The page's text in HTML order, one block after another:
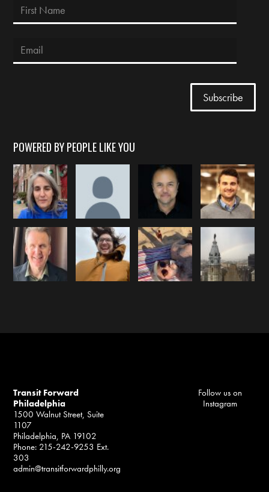
POWERED BY PEOPLE LIKE YOU
Transit Forward
Philadelphia
1500 Walnut Street, Suite
1107
Philadelphia, PA 19102
Phone: 215-242-9253 Ext.
303
admin@transitforwardphilly.org
Follow us on
Instagram